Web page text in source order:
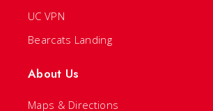
UC VPN
Bearcats Landing
About Us
Maps & Directions